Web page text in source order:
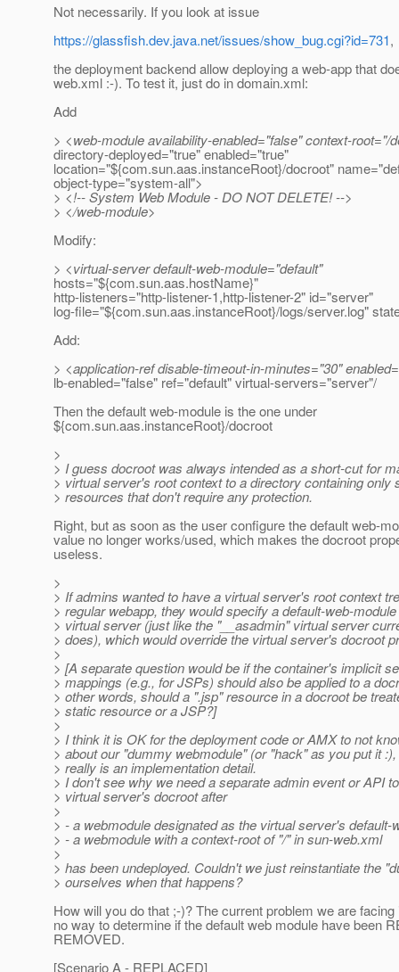
Not necessarily. If you look at issue
https://glassfish.dev.java.net/issues/show_bug.cgi?id=731,
the deployment backend allow deploying a web-app that
web.xml :-). To test it, just do in domain.xml:
Add
> <web-module availability-enabled="false" context-root="/
directory-deployed="true" enabled="true"
location="${com.sun.aas.instanceRoot}/docroot"
object-type="system-all">
> <!-- System Web Module - DO NOT DELETE! -->
> </web-module>
Modify:
> <virtual-server default-web-module="default"
hosts="${com.sun.aas.hostName}"
http-listeners="http-listener-1,http-listener-2" id="server"
log-file="${com.sun.aas.instanceRoot}/logs/server.log"
Add:
> <application-ref disable-timeout-in-minutes="30"
lb-enabled="false" ref="default" virtual-servers="server"/
Then the default web-module is the one under
${com.sun.aas.instanceRoot}/docroot
>
> I guess docroot was always intended as a short-cut for
> virtual server's root context to a directory containing only
> resources that don't require any protection.
Right, but as soon as the user configure the default web-
value no longer works/used, which makes the docroot
useless.
>
> If admins wanted to have a virtual server's root context
> regular webapp, they would specify a default-web-
> virtual server (just like the "__asadmin" virtual server
> does), which would override the virtual server's docroot
>
> [A separate question would be if the container's implicit
> mappings (e.g., for JSPs) should also be applied to a
> other words, should a ".jsp" resource in a docroot be
> static resource or a JSP?]
>
> I think it is OK for the deployment code or AMX to not
> about our "dummy webmodule" (or "hack" as you put it
> really is an implementation detail.
> I don't see why we need a separate admin event or API
> virtual server's docroot after
>
> - a webmodule designated as the virtual server's default-
> - a webmodule with a context-root of "/" in sun-web.xml
>
> has been undeployed. Couldn't we just reinstantiate the
> ourselves when that happens?
How will you do that ;-)? The current problem we are
no way to determine if the default web module have been
REMOVED.
[Scenario A - REPLACED]